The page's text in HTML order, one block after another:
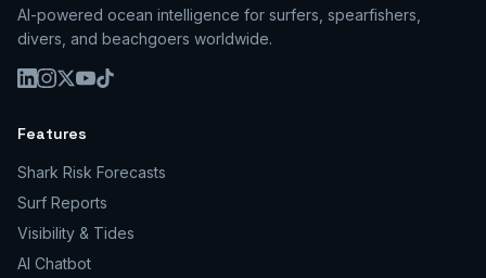
AI-powered ocean intelligence for surfers, spearfishers,
divers, and beachgoers worldwide.
Features
Shark Risk Forecasts
Surf Reports
Visibility & Tides
AI Chatbot